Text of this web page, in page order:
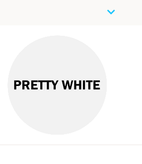
PRETTY
Discover New Independent